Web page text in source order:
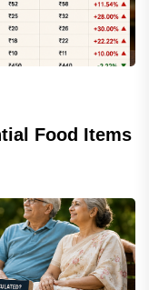
Food Items